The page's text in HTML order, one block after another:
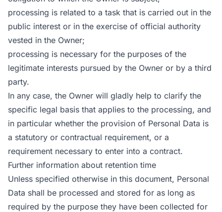
processing is related to a task that is carried out in the
public interest or in the exercise of official authority
vested in the Owner;
processing is necessary for the purposes of the
legitimate interests pursued by the Owner or by a third
party.
In any case, the Owner will gladly help to clarify the
specific legal basis that applies to the processing, and
in particular whether the provision of Personal Data is
a statutory or contractual requirement, or a
requirement necessary to enter into a contract.
Further information about retention time
Unless specified otherwise in this document, Personal
Data shall be processed and stored for as long as
required by the purpose they have been collected for